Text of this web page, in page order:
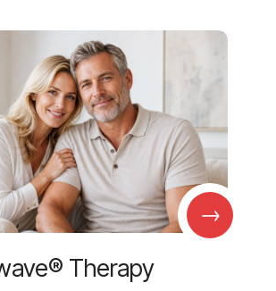
→
Therapy